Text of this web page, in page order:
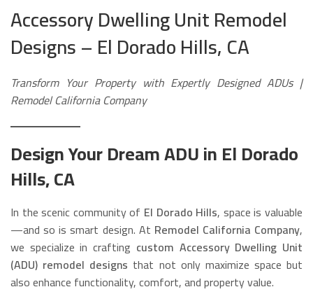
Accessory Dwelling Unit Remodel
Designs – El Dorado Hills, CA
Transform Your Property with Expertly Designed ADUs |
Remodel California Company
Design Your Dream ADU in El Dorado
Hills, CA
In the scenic community of El Dorado Hills, space is valuable
—and so is smart design. At Remodel California Company,
we specialize in crafting custom Accessory Dwelling Unit
(ADU) remodel designs that not only maximize space but
also enhance functionality, comfort, and property value.